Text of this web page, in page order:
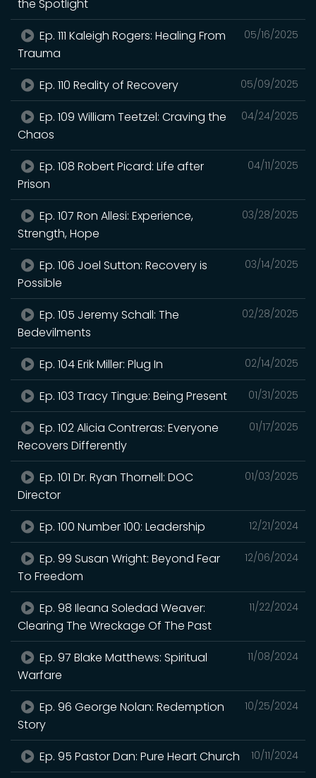
the Spotlight
05/16/2025
Ep. 111 Kaleigh Rogers: Healing From
Trauma
05/09/2025
Ep. 110 Reality of Recovery
04/24/2025
Ep. 109 William Teetzel: Craving the
Chaos
04/11/2025
Ep. 108 Robert Picard: Life after
Prison
03/28/2025
Ep. 107 Ron Allesi: Experience,
Strength, Hope
03/14/2025
Ep. 106 Joel Sutton: Recovery is
Possible
02/28/2025
Ep. 105 Jeremy Schall: The
Bedevilments
02/14/2025
Ep. 104 Erik Miller: Plug In
01/31/2025
Ep. 103 Tracy Tingue: Being Present
01/17/2025
Ep. 102 Alicia Contreras: Everyone
Recovers Differently
01/03/2025
Ep. 101 Dr. Ryan Thornell: DOC
Director
12/21/2024
Ep. 100 Number 100: Leadership
12/06/2024
Ep. 99 Susan Wright: Beyond Fear
To Freedom
11/22/2024
Ep. 98 Ileana Soledad Weaver:
Clearing The Wreckage Of The Past
11/08/2024
Ep. 97 Blake Matthews: Spiritual
Warfare
10/25/2024
Ep. 96 George Nolan: Redemption
Story
10/11/2024
Ep. 95 Pastor Dan: Pure Heart Church